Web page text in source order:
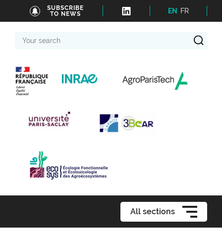
SUBSCRIBE
TO NEWS
EN FR
search
All sections